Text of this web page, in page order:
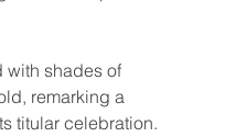
with shades of
remarking a
titular celebration.